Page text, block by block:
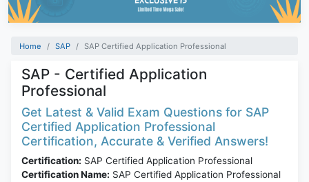
Home SAP SAP Certified Application Professional
SAP - Certified Application
Professional
Get Latest & Valid Exam Questions for SAP
Certified Application Professional
Certification, Accurate & Verified Answers!
Certification: SAP Certified Application Professional
Certification Name: SAP Certified Application Professional